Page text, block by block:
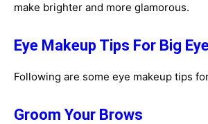
make brighter and more glamorous.
Eye Makeup Tips For Big
Following are some eye makeup tips
Groom Your Brows